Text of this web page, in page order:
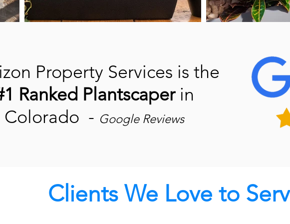
Property Services is the
Ranked Plantscaperin
Colorado - Google Reviews
Clients We Love to